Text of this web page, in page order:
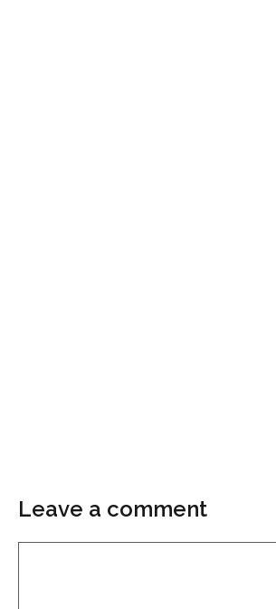
Leave a comment